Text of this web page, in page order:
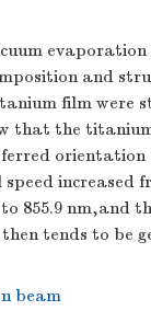
evaporation
and
film were
that the
increased
855.9 nm,and
tends to be
beam